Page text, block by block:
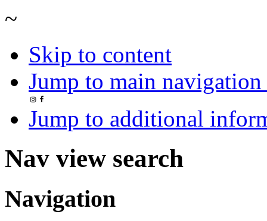
~
Skip to content
Jump to main
Jump to additional
Nav view search
Navigation